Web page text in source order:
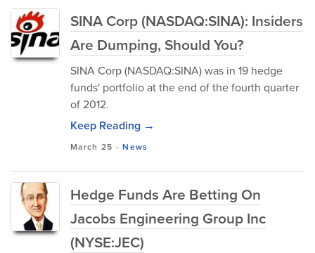
SINA Corp (NASDAQ:SINA): Insiders
Are Dumping, Should You?
SINA Corp (NASDAQ:SINA) was in 19 hedge
funds' portfolio at the end of the fourth quarter
of 2012.
Keep Reading →
March 25 -News
Hedge Funds Are Betting On
Jacobs Engineering Group Inc
(NYSE:JEC)